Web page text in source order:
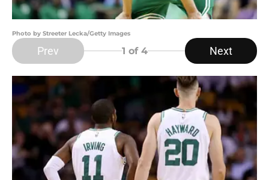
Photo by Streeter Lecka/Getty Images
Prev 1 of 4 Next